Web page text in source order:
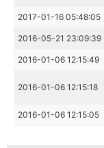
2017-01-16 05:48:05
2016-05-21 23:09:39
2016-01-06 12:15:49
2016-01-06 12:15:18
2016-01-06 12:15:05